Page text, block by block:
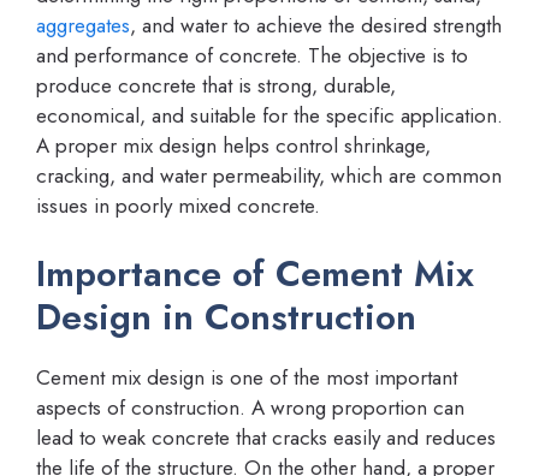
aggregates, and water to achieve the desired strength
and performance of concrete. The objective is to
produce concrete that is strong, durable,
economical, and suitable for the specific application.
A proper mix design helps control shrinkage,
cracking, and water permeability, which are common
issues in poorly mixed concrete.
Importance of Cement Mix
Design in Construction
Cement mix design is one of the most important
aspects of construction. A wrong proportion can
lead to weak concrete that cracks easily and reduces
the life of the structure. On the other hand, a proper